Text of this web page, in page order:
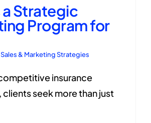
a Strategic
Program for
Sales & Marketing Strategies
insurance
seek more than just